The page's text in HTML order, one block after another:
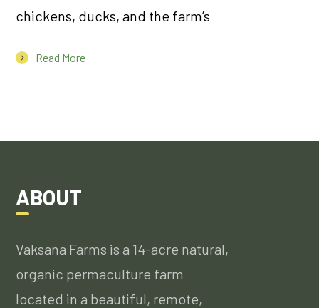
chickens, ducks, and the farm’s
Read More
ABOUT
Vaksana Farms is a 14-acre natural,
organic permaculture farm
located in a beautiful, remote,